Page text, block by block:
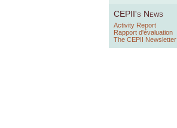
CEPII's News
Activity Report
Rapport d'évaluation
The CEPII Newsletter